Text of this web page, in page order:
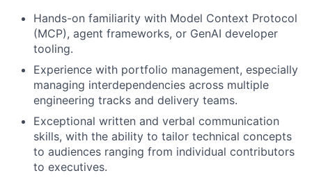
Hands-on familiarity with Model Context Protocol
(MCP), agent frameworks, or GenAI developer
tooling.
Experience with portfolio management, especially
managing interdependencies across multiple
engineering tracks and delivery teams.
Exceptional written and verbal communication
skills, with the ability to tailor technical concepts
to audiences ranging from individual contributors
to executives.